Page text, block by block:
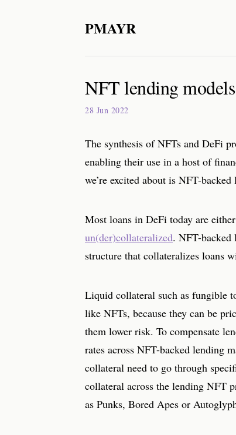
PMAYR
NFT lending models
28 Jun 2022
The synthesis of NFTs and DeFi
enabling their use in a host of
we’re excited about is NFT-backed
Most loans in DeFi today are
un(der)collateralized. NFT-backed
structure that collateralizes loans
Liquid collateral such as fungible
like NFTs, because they can be
them lower risk. To compensate
rates across NFT-backed lending
collateral need to go through
collateral across the lending NFT
as Punks, Bored Apes or